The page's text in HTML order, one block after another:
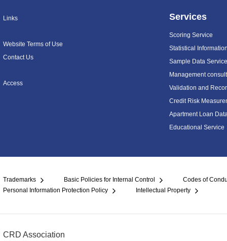
Links
Website Terms of Use
Contact Us
Access
Services
Scoring Service
Statistical
Sample Data Service
Management
Validation and
Credit Risk
Apartment Loan
Educational Service
Trademarks Basic Policies for Internal Control
Codes of
Personal Information Protection Policy
Intellectual Property
CRD Association